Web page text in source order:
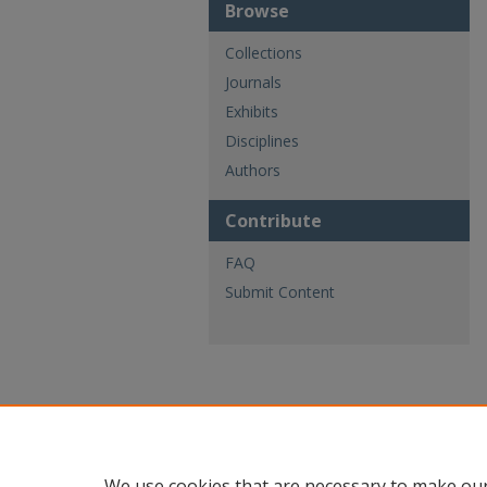
Browse
Collections
Journals
Exhibits
Disciplines
Authors
Contribute
FAQ
Submit Content